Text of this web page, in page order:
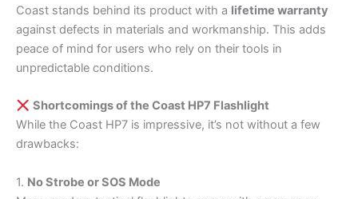
Coast stands behind its product with a lifetime warranty
against defects in materials and workmanship. This adds
peace of mind for users who rely on their tools in
unpredictable conditions.
Shortcomings of the Coast HP7 Flashlight
While the Coast HP7 is impressive, it’s not without a few
drawbacks:
1. No Strobe or SOS Mode